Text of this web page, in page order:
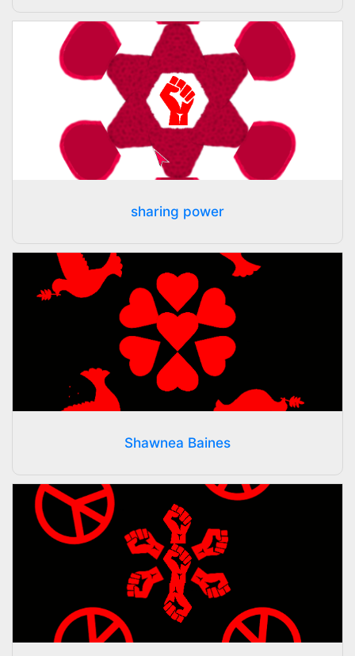
sharing power
Shawnea Baines